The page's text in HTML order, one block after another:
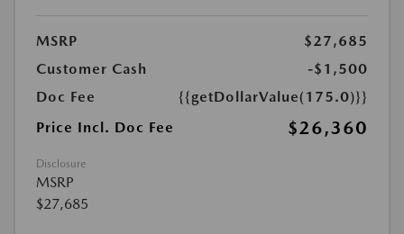
MSRP
$27,685
Customer Cash
-$1,500
Doc Fee
{{getDollarValue(175.0)}}
Price Incl. Doc Fee
$26,360
Disclosure
MSRP
$27,685